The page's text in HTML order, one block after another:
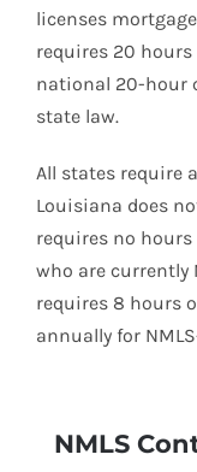
licenses
requires 20
national 20-hour
state law.
All states require
Louisiana does
requires no
who are currently
requires 8 hours
annually for
NMLS